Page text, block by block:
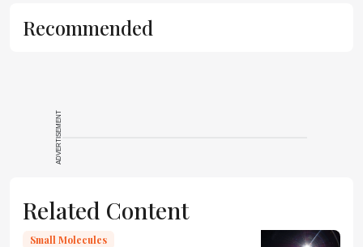
substitute for
encouraged to
consult the
source for full
context, data,
methodology.
Recommended
ADVERTISEMENT
Related Content
Small Molecules